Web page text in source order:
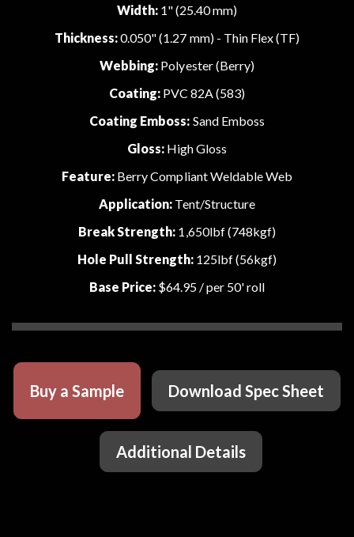
Width:1" (25.40 mm)
Thickness:0.050" (1.27 mm) - Thin Flex (TF)
Webbing: Polyester (Berry)
Coating:PVC 82A (583)
Coating Emboss: Sand Emboss
Gloss:High Gloss
Feature: Berry Compliant Weldable Web
Application: Tent/Structure
Break Strength: 1,650lbf (748kgf)
Hole Pull Strength: 125lbf (56kgf)
Base Price:$64.95 / per 50' roll
Buy a Sample Download Spec Sheet
Additional Details